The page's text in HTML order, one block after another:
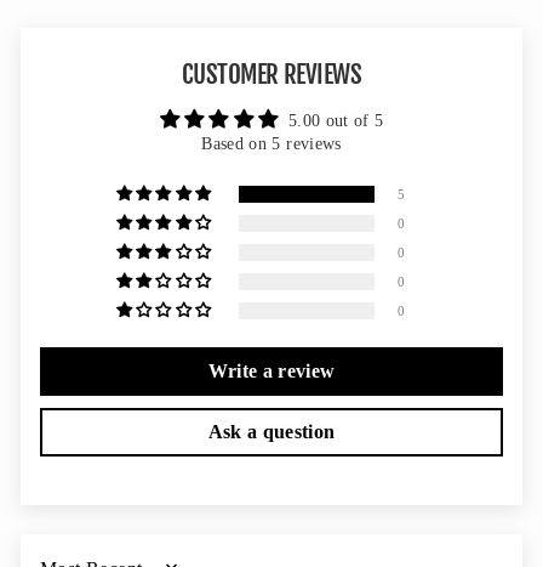
CUSTOMER REVIEWS
5.00 out of 5
Based on 5 reviews
5
0
0
0
0
Write a review
Ask a question